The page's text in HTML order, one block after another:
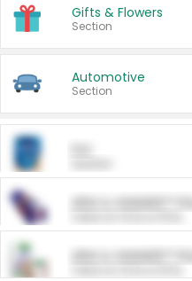
Gifts & Flowers
Section
Automotive
Section
ARM & HAMMER™
ARM & HAMMER™